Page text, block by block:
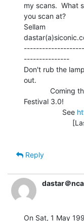
my scans.  What
you scan at?
Sellam
---------------
Don't rub the
out.
Festival 3.0!
                   See
Reply
dastar＠